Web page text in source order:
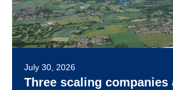
July 30, 2026
Three scaling companies